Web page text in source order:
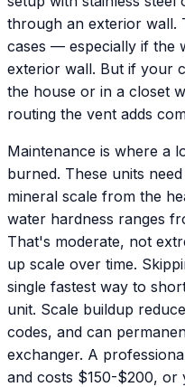
through an exterior wall.
cases — especially if the
exterior wall. But if your
the house or in a closet
routing the vent adds
Maintenance is where a
burned. These units
mineral scale from the
water hardness ranges
That's moderate, not
up scale over time.
single fastest way to
unit. Scale buildup
codes, and can
exchanger. A
and costs $150-$200,